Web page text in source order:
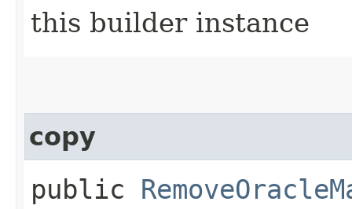
this builder instance
copy
public